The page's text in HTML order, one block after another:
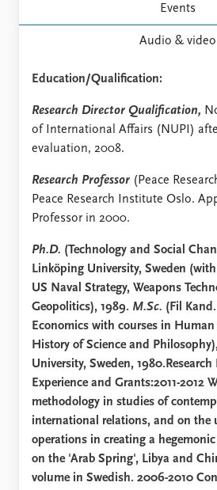
Events
Audio & video
Education/Qualification:
Research Director Qualification,
of International Affairs (NUPI)
evaluation, 2008.
Research Professor (Peace
Peace Research Institute Oslo.
Professor in 2000.
Ph.D. (Technology and Social
Linköping University, Sweden
US Naval Strategy, Weapons
Geopolitics), 1989. M.Sc. (Fil
Economics with courses in Human
History of Science and
University, Sweden,
Experience and Grants:2011-2012
methodology in studies of
international relations, and on the
operations in creating a
on the 'Arab Spring', Libya and
volume in Swedish. 2006-2010